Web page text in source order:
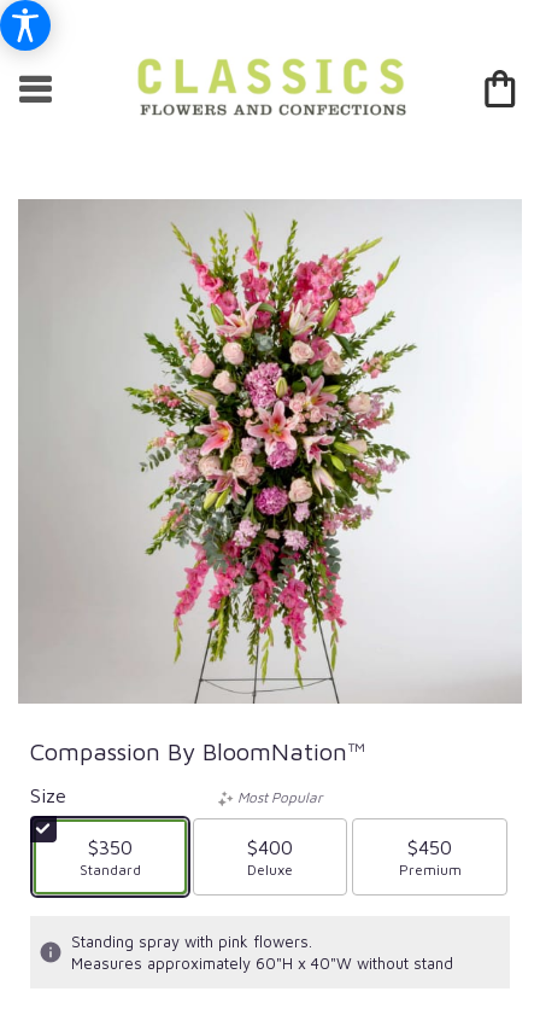
Compassion By BloomNation™
Size
$350
Arrangement size
Standard
Most Popular
$400
Arrangement size
Deluxe
$450
Arrangement size
Premium
Standing spray with pink flowers.
Measures approximately 60"H x 40"W without stand